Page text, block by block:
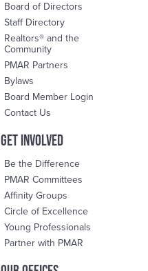
Board of Directors
Staff Directory
Realtors® and the
Community
PMAR Partners
Bylaws
Board Member Login
Contact Us
Get Involved
Be the Difference
PMAR Committees
Affinity Groups
Circle of Excellence
Young Professionals
Partner with PMAR